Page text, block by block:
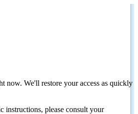
now. We'll restore your access as quickly
please consult your